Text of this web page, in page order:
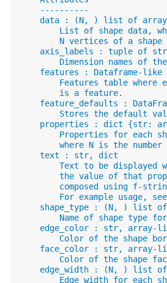
    ----------
    data : (N, ) list of array
List of shape data,
N vertices of a shape
    axis_labels : tuple of str
Dimension names of
    features : Dataframe-like
Features table where
        is a feature.
feature_defaults :
Stores the default
properties : dict {str:
Properties for each
where N is the number
    text : str, dict
Text to be displayed
the value of that
composed using f-
For example usage,
shape_type : (N, ) list
Name of shape type
edge_color : str, array-
Color of the shape
face_color : str, array-
Color of the shape
edge_width : (N, ) list
Edge width for each